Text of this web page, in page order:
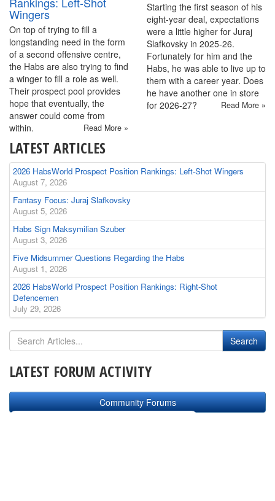
Wingers
On top of trying to fill a
longstanding need in the form
of a second offensive centre,
the Habs are also trying to find
a winger to fill a role as well.
Their prospect pool provides
hope that eventually, the
answer could come from
within.
Read More »
Starting the first season of his
eight-year deal, expectations
were a little higher for Juraj
Slafkovsky in 2025-26.
Fortunately for him and the
Habs, he was able to live up to
them with a career year. Does
he have another one in store
for 2026-27?
Read More »
LATEST ARTICLES
2026 HabsWorld Prospect Position Rankings: Left-Shot Wingers
August 7, 2026
Fantasy Focus: Juraj Slafkovsky
August 5, 2026
Habs Sign Maksymilian Szuber
August 3, 2026
Five Midsummer Questions Regarding the Habs
August 1, 2026
2026 HabsWorld Prospect Position Rankings: Right-Shot
Defencemen
July 29, 2026
LATEST FORUM ACTIVITY
Community Forums